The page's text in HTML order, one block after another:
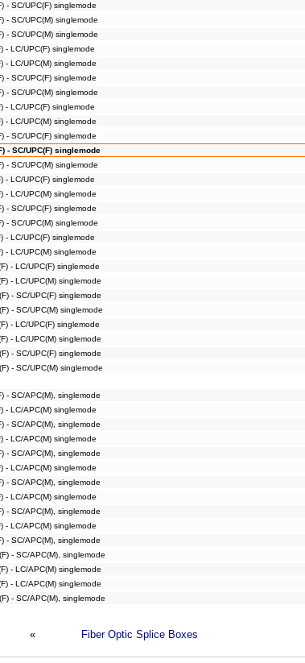
- SC/UPC(F) singlemode
- SC/UPC(M) singlemode
- SC/UPC(M) singlemode
- LC/UPC(F) singlemode
- LC/UPC(M) singlemode
- SC/UPC(F) singlemode
- SC/UPC(M) singlemode
- LC/UPC(F) singlemode
- LC/UPC(M) singlemode
- SC/UPC(F) singlemode
- SC/UPC(F) singlemode
- SC/UPC(M) singlemode
- LC/UPC(F) singlemode
- LC/UPC(M) singlemode
- SC/UPC(F) singlemode
- SC/UPC(M) singlemode
- LC/UPC(F) singlemode
- LC/UPC(M) singlemode
- LC/UPC(F) singlemode
- LC/UPC(M) singlemode
- SC/UPC(F) singlemode
- SC/UPC(M) singlemode
- LC/UPC(F) singlemode
- LC/UPC(M) singlemode
- SC/UPC(F) singlemode
- SC/UPC(M) singlemode
- SC/APC(M), singlemode
- LC/APC(M) singlemode
- SC/APC(M), singlemode
- LC/APC(M) singlemode
- SC/APC(M), singlemode
- LC/APC(M) singlemode
- SC/APC(M), singlemode
- LC/APC(M) singlemode
- SC/APC(M), singlemode
- LC/APC(M) singlemode
- SC/APC(M), singlemode
- SC/APC(M), singlemode
- LC/APC(M) singlemode
- LC/APC(M) singlemode
- SC/APC(M), singlemode
« Fiber Optic Splice Boxes